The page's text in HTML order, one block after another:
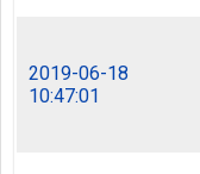
2019-06-18
10:47:01